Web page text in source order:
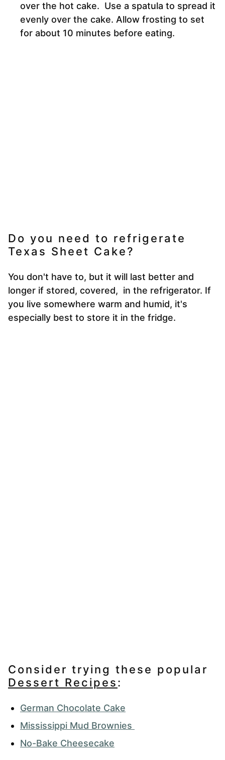
over the hot cake. Use a spatula to spread it
evenly over the cake. Allow frosting to set
for about 10 minutes before eating.
Do you need to refrigerate
Texas Sheet Cake?
You don't have to, but it will last better and
longer if stored, covered, in the refrigerator. If
you live somewhere warm and humid, it's
especially best to store it in the fridge.
Consider trying these popular
Dessert Recipes:
German Chocolate Cake
Mississippi Mud Brownies
No-Bake Cheesecake